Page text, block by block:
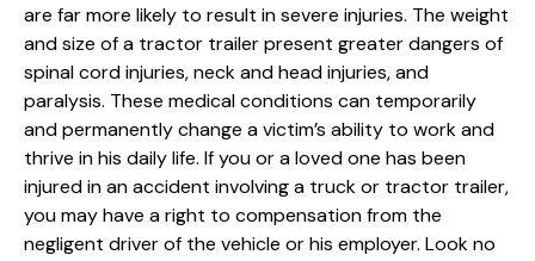
are far more likely to result in severe injuries. The weight
and size of a tractor trailer present greater dangers of
spinal cord injuries, neck and head injuries, and
paralysis. These medical conditions can temporarily
and permanently change a victim’s ability to work and
thrive in his daily life. If you or a loved one has been
injured in an accident involving a truck or tractor trailer,
you may have a right to compensation from the
negligent driver of the vehicle or his employer. Look no